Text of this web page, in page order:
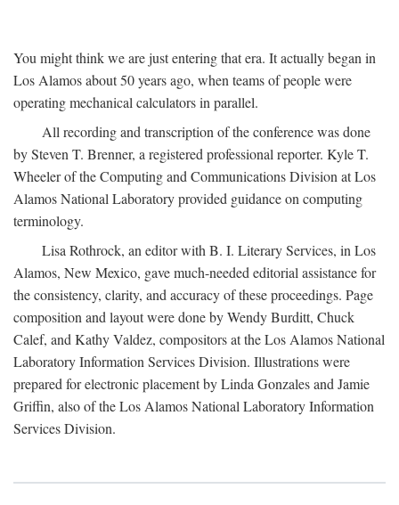
You might think we are just entering that era. It actually began in
Los Alamos about 50 years ago, when teams of people were
operating mechanical calculators in parallel.
All recording and transcription of the conference was done
by Steven T. Brenner, a registered professional reporter. Kyle T.
Wheeler of the Computing and Communications Division at Los
Alamos National Laboratory provided guidance on computing
terminology.
Lisa Rothrock, an editor with B. I. Literary Services, in Los
Alamos, New Mexico, gave much-needed editorial assistance for
the consistency, clarity, and accuracy of these proceedings. Page
composition and layout were done by Wendy Burditt, Chuck
Calef, and Kathy Valdez, compositors at the Los Alamos National
Laboratory Information Services Division. Illustrations were
prepared for electronic placement by Linda Gonzales and Jamie
Griffin, also of the Los Alamos National Laboratory Information
Services Division.